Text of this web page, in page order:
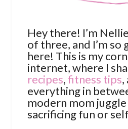
Hey there! I’m
of three, and I’m so
here! This is my
internet, where I
recipes,fitness tips,
everything in
modern mom
sacrificing fun or